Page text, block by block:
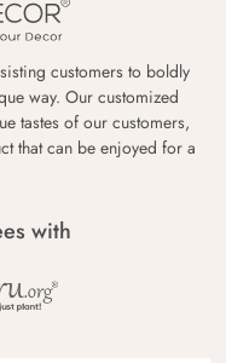
customers to boldly
way. Our customized
tastes of our customers,
that can be enjoyed for a
with